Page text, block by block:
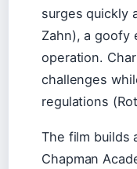
surges quickly
Zahn), a goofy
operation.
challenges
regulations
The film builds
Chapman